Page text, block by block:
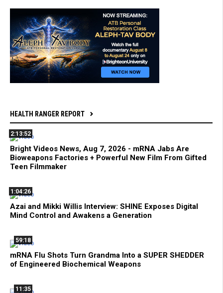
HEALTH RANGER REPORT
2:13:52
Bright Videos News, Aug 7, 2026 - mRNA Jabs Are
Bioweapons Factories + Powerful New Film From Gifted
Teen Filmmaker
1:04:26
Azai and Mikki Willis Interview: SHINE Exposes Digital
Mind Control and Awakens a Generation
59:18
mRNA Flu Shots Turn Grandma Into a SUPER SHEDDER
of Engineered Biochemical Weapons
11:35